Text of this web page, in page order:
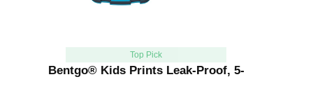
Top Pick
Bentgo® Kids Prints Leak-Proof, 5-